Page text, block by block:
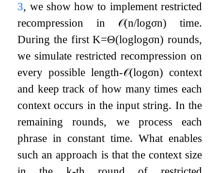
3, we show how to implement restricted
recompression in 𝒪(n/logσn) time.
During the firstK=Θ(loglogσn) rounds,
we simulate restricted recompression on
every possible length-𝒪(logσn) context
and keep track of how many times each
context occurs in the input string. In the
remaining rounds, we process each
phrase in constant time. What enables
such an approach is that the context size